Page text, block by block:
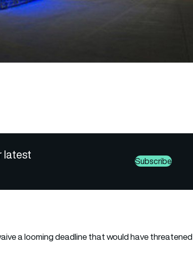
latest
Subscribe
a looming deadline that would have threatened